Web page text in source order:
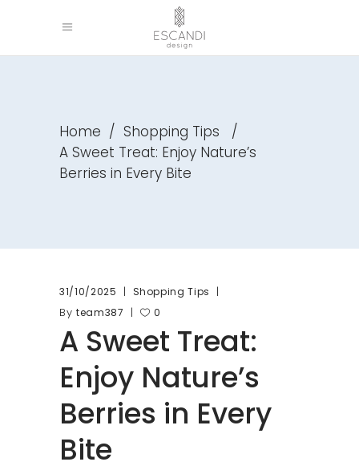
Home / Shopping Tips
/
A Sweet Treat: Enjoy Nature’s
Berries in Every Bite
31/10/2025 Shopping Tips
By team387 0
A Sweet Treat:
Enjoy Nature’s
Berries in Every
Bite